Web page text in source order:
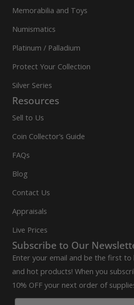
Memorabilia and Toys
Numismatics
Platinum / Palladium
Protect Your Collection
Silver Series
Resources
Sell to Us
Coin Collector’s Guide
FAQs
Blog
Contact Us
Appraisals
Live Prices
Subscribe to Our
Enter your email and be the first
and hot products! When you
10% OFF your next order of